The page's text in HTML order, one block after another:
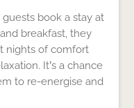
book a stay at
breakfast, they
nights of comfort
It’s a chance
to re-energise and